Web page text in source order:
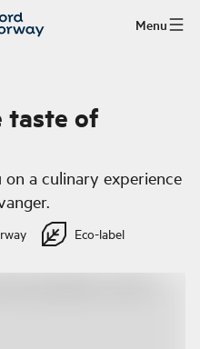
Menu
taste of
a culinary experience
Eco-label